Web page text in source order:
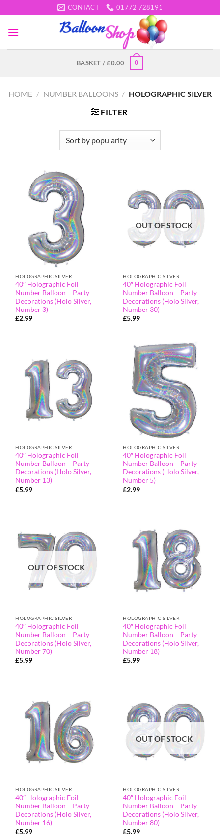
to
content
CONTACT 01772 728191
BASKET /£0.00 0
HOME / NUMBER BALLOONS / HOLOGRAPHIC SILVER
FILTER
HOLOGRAPHIC SILVER
40″ Holographic Foil
Number Balloon – Party
Decorations (Holo Silver,
Number 3)
£2.99
OUT OF STOCK
HOLOGRAPHIC SILVER
40″ Holographic Foil
Number Balloon – Party
Decorations (Holo Silver,
Number 30)
£5.99
HOLOGRAPHIC SILVER
40″ Holographic Foil
Number Balloon – Party
Decorations (Holo Silver,
Number 13)
£5.99
HOLOGRAPHIC SILVER
40″ Holographic Foil
Number Balloon – Party
Decorations (Holo Silver,
Number 5)
£2.99
OUT OF STOCK
HOLOGRAPHIC SILVER
40″ Holographic Foil
Number Balloon – Party
Decorations (Holo Silver,
Number 70)
£5.99
HOLOGRAPHIC SILVER
40″ Holographic Foil
Number Balloon – Party
Decorations (Holo Silver,
Number 18)
£5.99
HOLOGRAPHIC SILVER
40″ Holographic Foil
Number Balloon – Party
Decorations (Holo Silver,
Number 16)
£5.99
OUT OF STOCK
HOLOGRAPHIC SILVER
40″ Holographic Foil
Number Balloon – Party
Decorations (Holo Silver,
Number 80)
£5.99